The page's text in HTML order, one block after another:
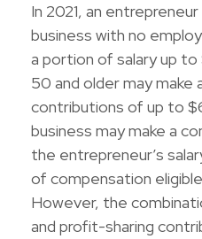
In 2021, an
business with no
a portion of salary up
50 and older may make
contributions of up to
business may make a
the entrepreneur’s
of compensation
However, the
and profit-sharing